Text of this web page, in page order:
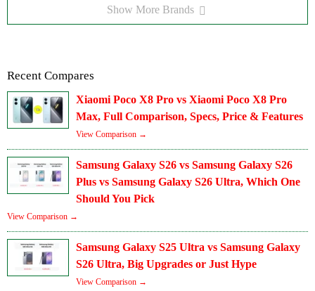
Show More Brands
Recent Compares
Xiaomi Poco X8 Pro vs Xiaomi Poco X8 Pro
Max, Full Comparison, Specs, Price & Features
View Comparison →
Samsung Galaxy S26 vs Samsung Galaxy S26
Plus vs Samsung Galaxy S26 Ultra, Which One
Should You Pick
View Comparison →
Samsung Galaxy S25 Ultra vs Samsung Galaxy
S26 Ultra, Big Upgrades or Just Hype
View Comparison →